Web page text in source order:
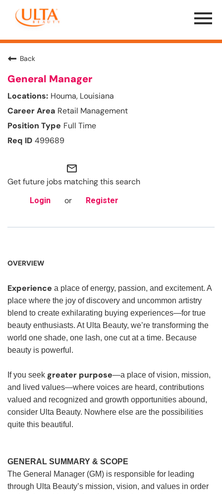
Menu
Toggle
Back
General Manager
Houma, Louisiana
Retail Management
Full Time
499689
mail_outline
Get future jobs matching this search
Login or Register
OVERVIEW
Experience a place of energy, passion, and excitement. A
place where the joy of discovery and uncommon artistry
blend to create exhilarating buying experiences—for true
beauty enthusiasts. At Ulta Beauty, we’re transforming the
world one shade, one lash, one cut at a time. Because
beauty is powerful.
If you seek greater purpose—a place of vision, mission,
and lived values—where voices are heard, contributions
valued and recognized and growth opportunities abound,
consider Ulta Beauty. Nowhere else are the possibilities
quite this beautiful.
GENERAL SUMMARY & SCOPE
The General Manager (GM) is responsible for leading
through Ulta Beauty’s mission, vision, and values in order